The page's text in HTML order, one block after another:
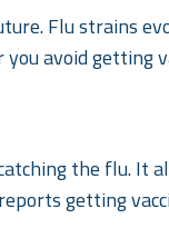
Flu strains
avoid getting
the flu. It
getting